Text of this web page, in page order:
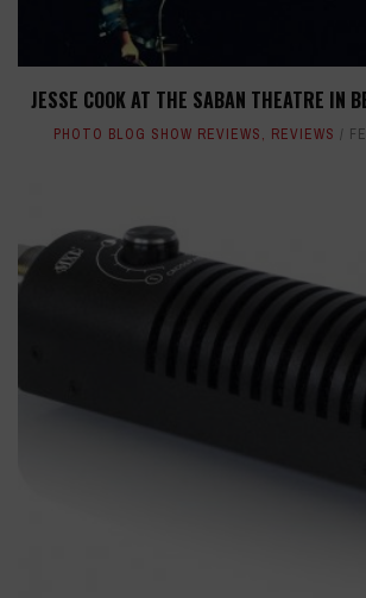
JESSE COOK AT THE SABAN THEATRE IN
PHOTO BLOG SHOW REVIEWS, REVIEWS